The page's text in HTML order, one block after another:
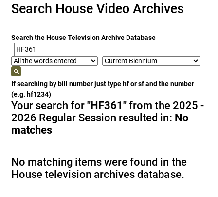
Search House Video Archives
Search the House Television Archive Database
If searching by bill number just type hf or sf and the number
(e.g. hf1234)
Your search for"HF361" from the 2025 -
2026 Regular Session resulted in: No
matches
No matching items were found in the
House television archives database.